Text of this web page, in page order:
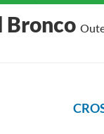
Bronco